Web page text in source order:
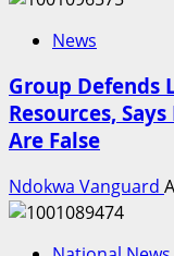
News
Group Defends
Resources,
Are False
Ndokwa Vanguard